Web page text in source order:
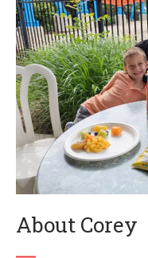
About Corey